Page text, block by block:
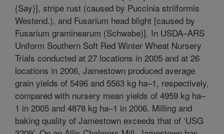
(Say)], stripe rust (caused by Puccinia striiformis
Westend.), and Fusarium head blight [caused by
Fusarium graminearum (Schwabe)]. In USDA–ARS
Uniform Southern Soft Red Winter Wheat Nursery
Trials conducted at 27 locations in 2005 and at 26
locations in 2006, Jamestown produced average
grain yields of 5496 and 5563 kg ha–1, respectively,
compared with nursery mean yields of 4959 kg ha–
1 in 2005 and 4878 kg ha–1 in 2006. Milling and
baking quality of Jamestown exceeds that of ‘USG